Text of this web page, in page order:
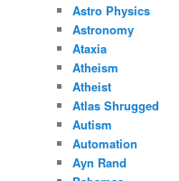
Astro Physics
Astronomy
Ataxia
Atheism
Atheist
Atlas Shrugged
Autism
Automation
Ayn Rand